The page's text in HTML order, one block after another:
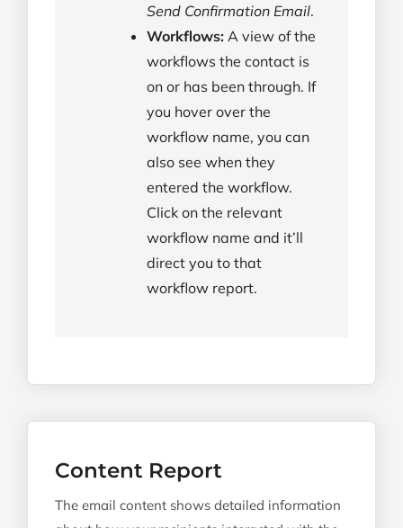
Send Confirmation Email.
Workflows: A view of the
workflows the contact is
on or has been through. If
you hover over the
workflow name, you can
also see when they
entered the workflow.
Click on the relevant
workflow name and it’ll
direct you to that
workflow report.
Content Report
The email content shows detailed information